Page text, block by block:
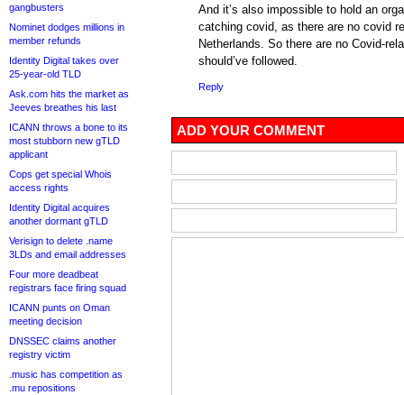
gangbusters
Nominet dodges millions in
member refunds
Identity Digital takes over
25-year-old TLD
Ask.com hits the market as
Jeeves breathes his last
ICANN throws a bone to its
most stubborn new gTLD
applicant
Cops get special Whois
access rights
Identity Digital acquires
another dormant gTLD
Verisign to delete .name
3LDs and email addresses
Four more deadbeat
registrars face firing squad
ICANN punts on Oman
meeting decision
DNSSEC claims another
registry victim
.music has competition as
.mu repositions
And it’s also impossible to hold an
catching covid, as there are no covid
Netherlands. So there are no Covid-
should’ve followed.
Reply
ADD YOUR COMMENT